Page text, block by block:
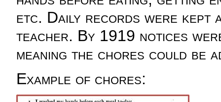
etc. Daily records were kept
teacher. By 1919 notices
meaning the chores could be
Example of chores: